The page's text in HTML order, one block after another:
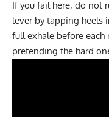
If you fail here, do not
lever by tapping heels
full exhale before
pretending the hard